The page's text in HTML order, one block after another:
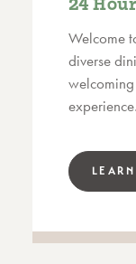
24
Welcome
diverse